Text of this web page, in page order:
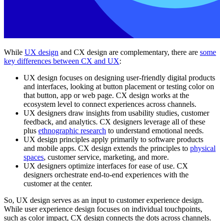
While UX design and CX design are complementary, there are some
key differences between CX and UX:
UX design focuses on designing user-friendly digital products
and interfaces, looking at button placement or testing color on
that button, app or web page. CX design works at the
ecosystem level to connect experiences across channels.
UX designers draw insights from usability studies, customer
feedback, and analytics. CX designers leverage all of these
plus ethnographic research to understand emotional needs.
UX design principles apply primarily to software products
and mobile apps. CX design extends the principles to physical
spaces, customer service, marketing, and more.
UX designers optimize interfaces for ease of use. CX
designers orchestrate end-to-end experiences with the
customer at the center.
So, UX design serves as an input to customer experience design.
While user experience design focuses on individual touchpoints,
such as color impact, CX design connects the dots across channels.